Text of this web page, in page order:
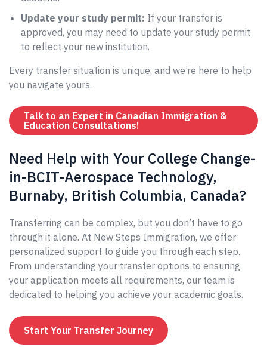
Update your study permit: If your transfer is
approved, you may need to update your study permit
to reflect your new institution.
Every transfer situation is unique, and we’re here to help
you navigate yours.
Talk to an Expert in Canadian Immigration &
Education Consultations!
Need Help with Your College Change-
in-BCIT-Aerospace Technology,
Burnaby, British Columbia, Canada?
Transferring can be complex, but you don’t have to go
through it alone. At New Steps Immigration, we offer
personalized support to guide you through each step.
From understanding your transfer options to ensuring
your application meets all requirements, our team is
dedicated to helping you achieve your academic goals.
Start Your Transfer Journey